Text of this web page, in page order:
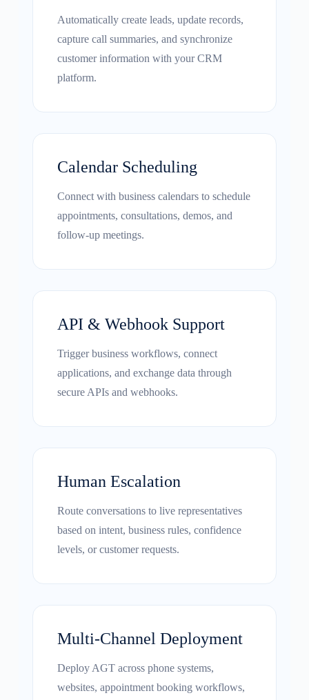
Automatically create leads, update records,
capture call summaries, and synchronize
customer information with your CRM
platform.
Calendar Scheduling
Connect with business calendars to schedule
appointments, consultations, demos, and
follow-up meetings.
API & Webhook Support
Trigger business workflows, connect
applications, and exchange data through
secure APIs and webhooks.
Human Escalation
Route conversations to live representatives
based on intent, business rules, confidence
levels, or customer requests.
Multi-Channel Deployment
Deploy AGT across phone systems,
websites, appointment booking workflows,